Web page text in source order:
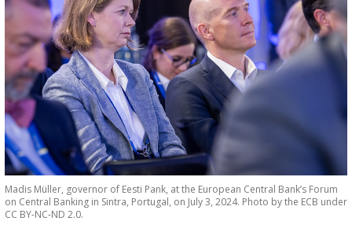
Madis Müller, governor of Eesti Pank, at the European Central Bank’s Forum
on Central Banking in Sintra, Portugal, on July 3, 2024. Photo by the ECB under
CC BY-NC-ND 2.0.